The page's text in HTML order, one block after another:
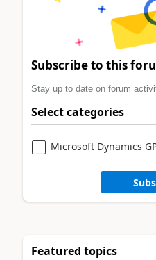
Subscribe to this
Stay up to date on forum
Select categories
Microsoft Dynamics
Featured topics